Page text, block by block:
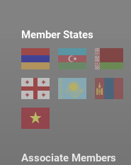
Member States
Associate Members